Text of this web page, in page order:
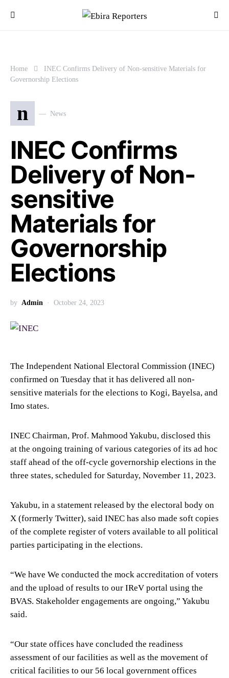
Home
INEC Confirms Delivery of Non-sensitive Materials for
Governorship Elections
n News
INEC Confirms
Delivery of Non-
sensitive
Materials for
Governorship
Elections
by Admin October 24, 2023
The Independent National Electoral Commission (INEC)
confirmed on Tuesday that it has delivered all non-
sensitive materials for the elections to Kogi, Bayelsa, and
Imo states.
INEC Chairman, Prof. Mahmood Yakubu, disclosed this
at the ongoing training of various categories of its ad hoc
staff ahead of the off-cycle governorship elections in the
three states, scheduled for Saturday, November 11, 2023.
Yakubu, in a statement released by the electoral body on
X (formerly Twitter), said INEC has also made soft copies
of the complete register of voters available to all political
parties participating in the elections.
“We have We conducted the mock accreditation of voters
and the upload of results to our IReV portal using the
BVAS. Stakeholder engagements are ongoing,” Yakubu
said.
“Our state offices have concluded the readiness
assessment of our facilities as well as the movement of
critical facilities to our 56 local government offices